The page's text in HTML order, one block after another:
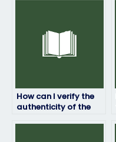
How can I verify the
authenticity of the